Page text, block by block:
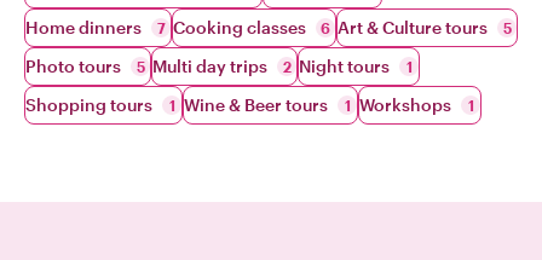
Home dinners 7 Cooking classes 6 Art & Culture tours 5
Photo tours 5 Multi day trips 2 Night tours 1
Shopping tours 1 Wine & Beer tours 1 Workshops 1